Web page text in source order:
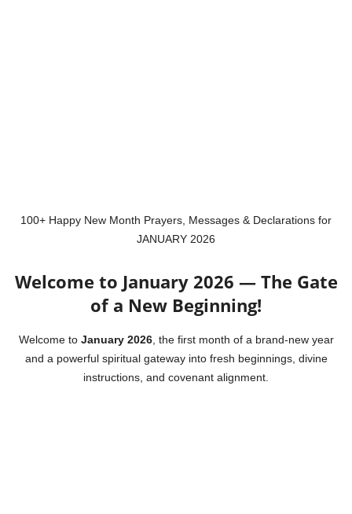
100+ Happy New Month Prayers, Messages & Declarations for
JANUARY 2026
Welcome to January 2026 — The Gate
of a New Beginning!
Welcome to January 2026, the first month of a brand-new year
and a powerful spiritual gateway into fresh beginnings, divine
instructions, and covenant alignment.